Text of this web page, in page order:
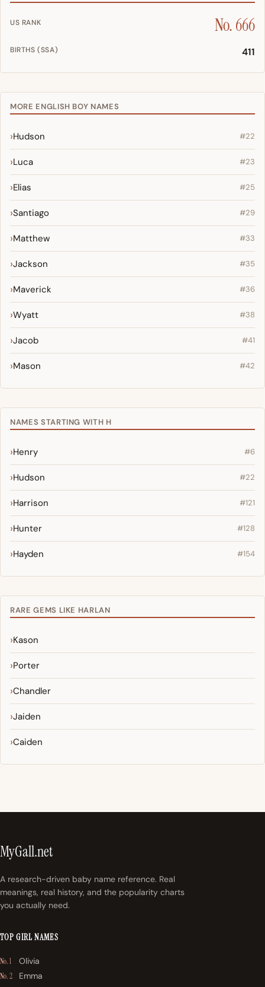
US RANK No. 666
BIRTHS (SSA) 411
MORE ENGLISH BOY NAMES
Hudson #22
Luca #23
Elias #25
Santiago #29
Matthew #33
Jackson #35
Maverick #36
Wyatt #38
Jacob #41
Mason #42
NAMES STARTING WITH H
Henry #6
Hudson #22
Harrison #121
Hunter #128
Hayden #154
RARE GEMS LIKE HARLAN
Kason
Porter
Chandler
Jaiden
Caiden
MyGall.net
A research-driven baby name reference. Real
meanings, real history, and the popularity charts
you actually need.
TOP GIRL NAMES
No. 1 Olivia
No. 2 Emma